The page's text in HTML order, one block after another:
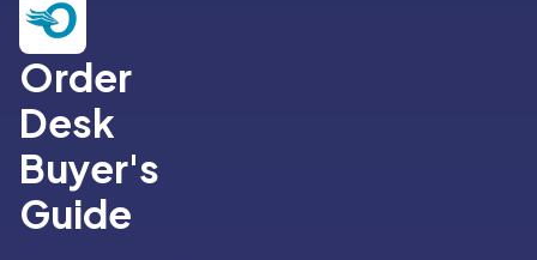
Order
Desk
Buyer's
Guide